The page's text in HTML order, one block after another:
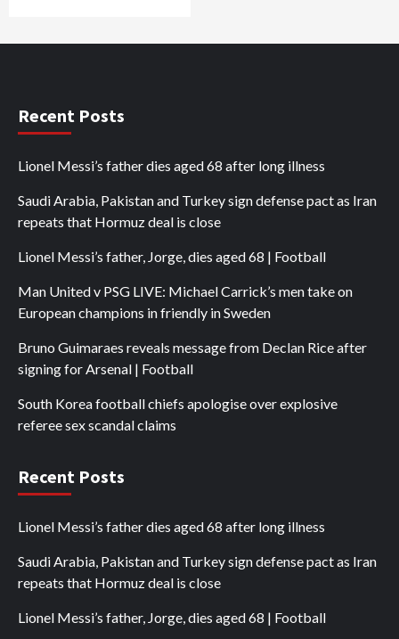
Recent Posts
Lionel Messi’s father dies aged 68 after long illness
Saudi Arabia, Pakistan and Turkey sign defense pact as Iran
repeats that Hormuz deal is close
Lionel Messi’s father, Jorge, dies aged 68 | Football
Man United v PSG LIVE: Michael Carrick’s men take on
European champions in friendly in Sweden
Bruno Guimaraes reveals message from Declan Rice after
signing for Arsenal | Football
South Korea football chiefs apologise over explosive
referee sex scandal claims
Recent Posts
Lionel Messi’s father dies aged 68 after long illness
Saudi Arabia, Pakistan and Turkey sign defense pact as Iran
repeats that Hormuz deal is close
Lionel Messi’s father, Jorge, dies aged 68 | Football